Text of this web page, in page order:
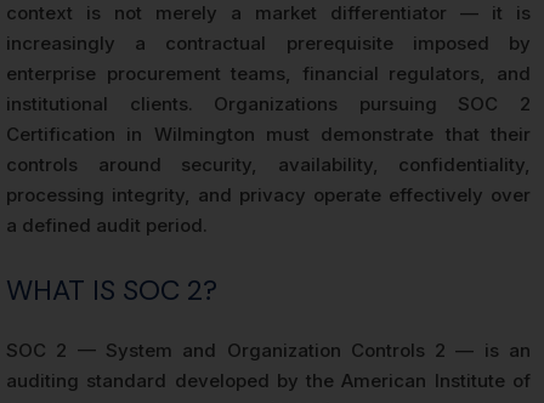
context is not merely a market differentiator — it is
increasingly a contractual prerequisite imposed by
enterprise procurement teams, financial regulators, and
institutional clients. Organizations pursuing SOC 2
Certification in Wilmington must demonstrate that their
controls around security, availability, confidentiality,
processing integrity, and privacy operate effectively over
a defined audit period.
WHAT IS SOC 2?
SOC 2 — System and Organization Controls 2 — is an
auditing standard developed by the American Institute of